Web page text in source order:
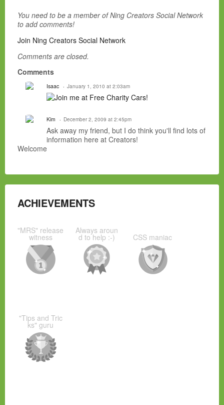
You need to be a member of Ning Creators Social Network
to add comments!
Join Ning Creators Social Network
Comments are closed.
Comments
Isaac January 1, 2010 at 2:03am
Kim December 2, 2009 at 2:45pm
Ask away my friend, but I do think you'll find lots of
information here at Creators!
Welcome
ACHIEVEMENTS
"MRS" release
witness
Always aroun
d to help :-) CSS maniac
"Tips and Tric
ks" guru